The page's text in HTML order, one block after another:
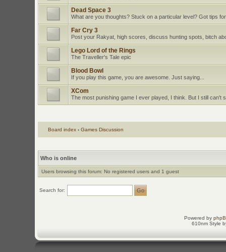
Dead Space 3
What are you thoughts? Stuck on a particular level? Got tips
Far Cry 3
Post your Rakyat, high scores, discuss hunting spots, bitch
Lego Lord of the Rings
The Traveller's Tale epic
Blood Bowl
If you play this game, you are awesome. Just saying...
XCom
The most punishing game I ever played, I think. But I still can't
Board index ‹ Games Discussion
Who is online
Users browsing this forum: No registered users and 1 guest
Search for:
Powered by
610nm Style